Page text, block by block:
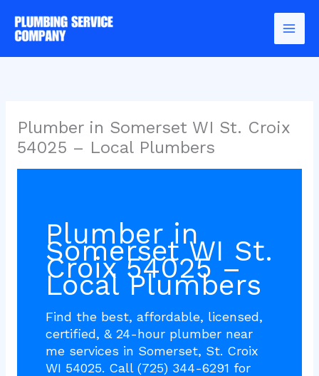
content
Plumber in Somerset WI St. Croix
54025 – Local Plumbers
Plumber in
Somerset WI St.
Croix 54025 –
Local Plumbers
Find the best, affordable, licensed,
certified, & 24-hour plumber near
me services in Somerset, St. Croix
WI 54025. Call (725) 344-6291 for